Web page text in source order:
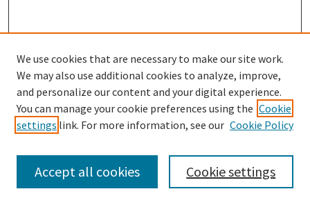
Search
We use cookies that are necessary to make our site work.
We may also use additional cookies to analyze, improve,
and personalize our content and your digital experience.
You can manage your cookie preferences using the Cookie
settings link. For more information, see our Cookie Policy
Cookie settings
Accept all cookies